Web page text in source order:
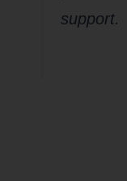
support.